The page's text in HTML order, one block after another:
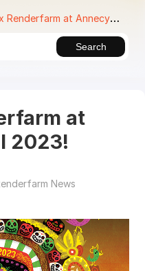
at Annecy Festival 2023!
Search
at
2023!
News